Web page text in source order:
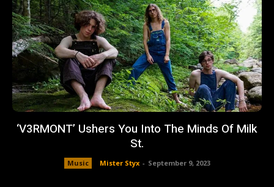
‘V3RMONT’ Ushers You Into The Minds Of Milk
St.
Music Mister Styx - September 9, 2023